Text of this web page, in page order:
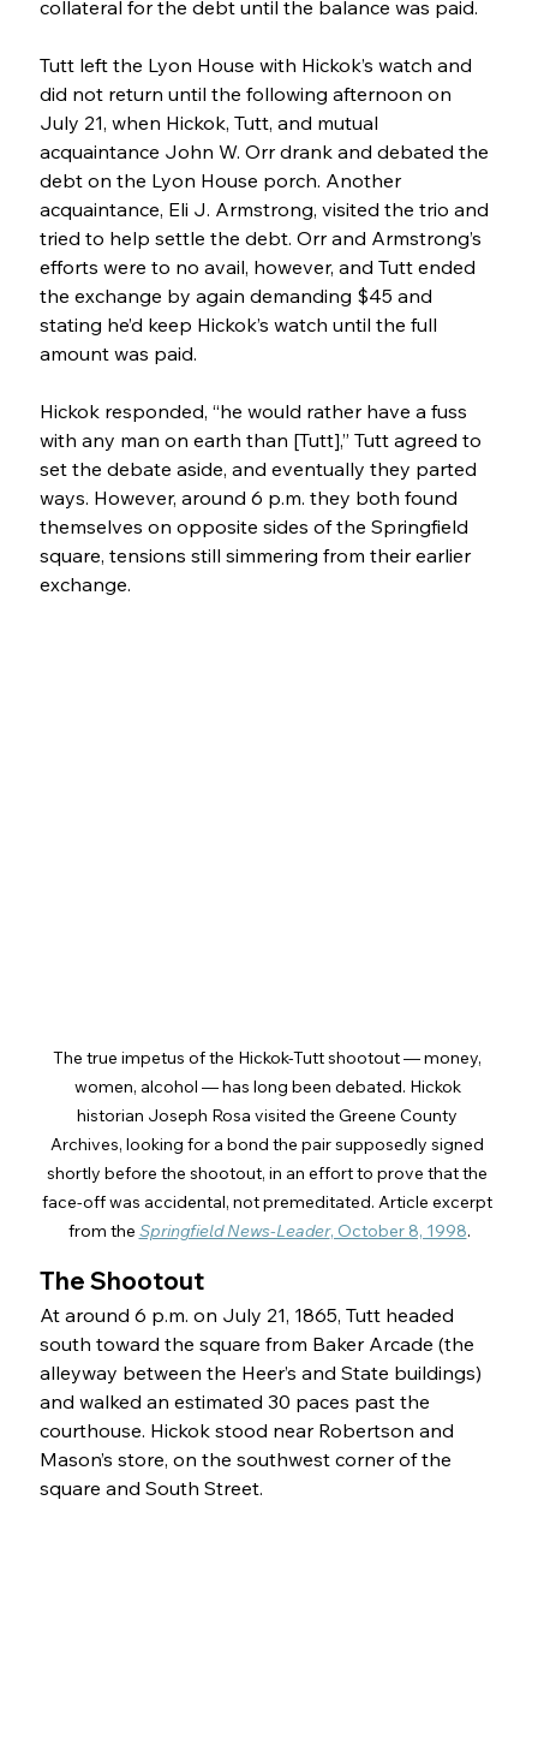
collateral for the debt until the balance was paid.
Tutt left the Lyon House with Hickok’s watch and
did not return until the following afternoon on
July 21, when Hickok, Tutt, and mutual
acquaintance John W. Orr drank and debated the
debt on the Lyon House porch. Another
acquaintance, Eli J. Armstrong, visited the trio and
tried to help settle the debt. Orr and Armstrong’s
efforts were to no avail, however, and Tutt ended
the exchange by again demanding $45 and
stating he’d keep Hickok’s watch until the full
amount was paid.
Hickok responded, “he would rather have a fuss
with any man on earth than [Tutt],” Tutt agreed to
set the debate aside, and eventually they parted
ways. However, around 6 p.m. they both found
themselves on opposite sides of the Springfield
square, tensions still simmering from their earlier
exchange.
The true impetus of the Hickok-Tutt shootout — money,
women, alcohol — has long been debated. Hickok
historian Joseph Rosa visited the Greene County
Archives, looking for a bond the pair supposedly signed
shortly before the shootout, in an effort to prove that the
face-off was accidental, not premeditated. Article excerpt
from the Springfield News-Leader, October 8, 1998.
The Shootout
At around 6 p.m. on July 21, 1865, Tutt headed
south toward the square from Baker Arcade (the
alleyway between the Heer’s and State buildings)
and walked an estimated 30 paces past the
courthouse. Hickok stood near Robertson and
Mason’s store, on the southwest corner of the
square and South Street.